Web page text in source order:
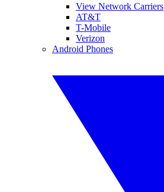
View Network Carriers
AT&T
T-Mobile
Verizon
Android Phones